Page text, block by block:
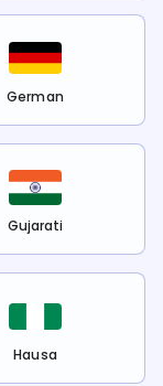
German
Gujarati
Hausa